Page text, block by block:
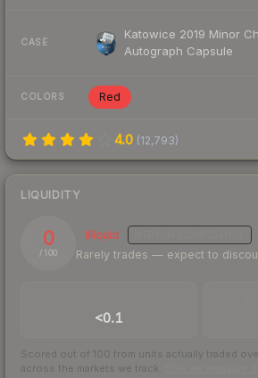
CASE
Katowice 2019 Minor
Autograph Capsule
COLORS Red
4.0 (12,793)
LIQUIDITY
0
/ 100
Illiquid
Rarely trades — expect to
<0.1
Scored out of 100 from units actually traded
across the markets we track.